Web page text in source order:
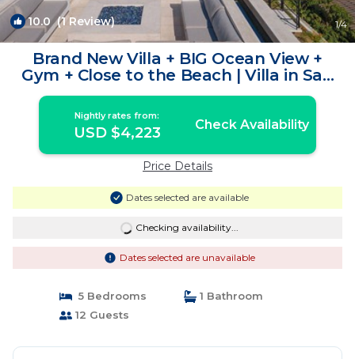
10.0(1 Review) 1/4
Brand New Villa + BIG Ocean View +
Gym + Close to the Beach | Villa in San
José del Cabo
Nightly rates from:
USD $4,223 Check Availability
Price Details
Dates selected are available
Checking availability...
Dates selected are unavailable
5 Bedrooms
1 Bathroom
12 Guests